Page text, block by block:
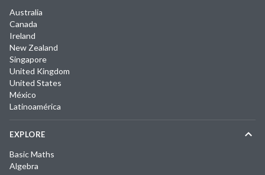
Australia
Canada
Ireland
New Zealand
Singapore
United Kingdom
United States
México
Latinoamérica
EXPLORE
Basic Maths
Algebra